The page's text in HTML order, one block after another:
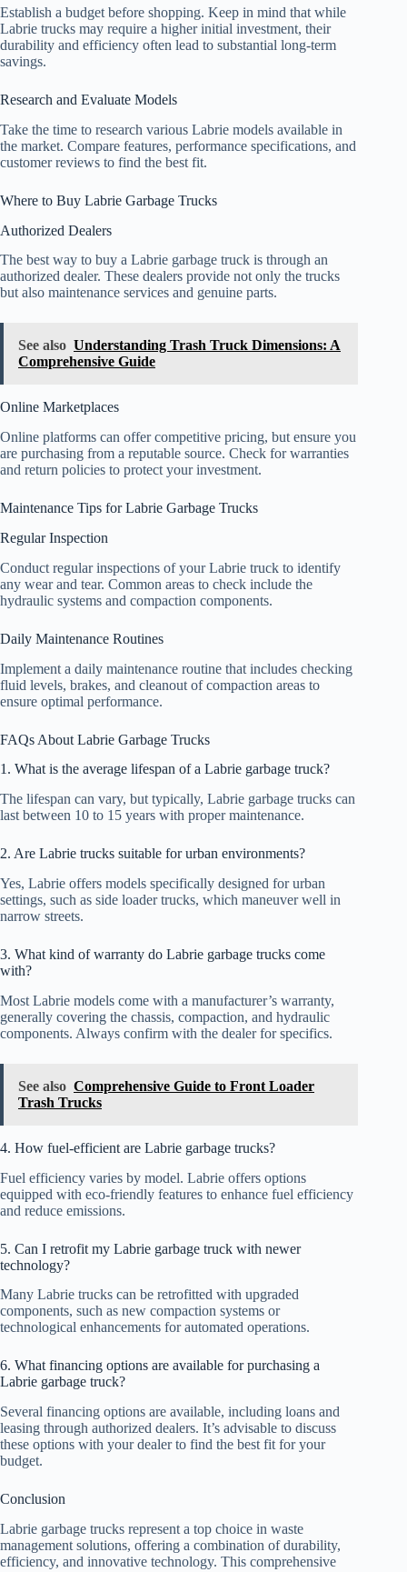
Establish a budget before shopping. Keep in mind that while
Labrie trucks may require a higher initial investment, their
durability and efficiency often lead to substantial long-term
savings.
Research and Evaluate Models
Take the time to research various Labrie models available in
the market. Compare features, performance specifications, and
customer reviews to find the best fit.
Where to Buy Labrie Garbage Trucks
Authorized Dealers
The best way to buy a Labrie garbage truck is through an
authorized dealer. These dealers provide not only the trucks
but also maintenance services and genuine parts.
See also Understanding Trash Truck Dimensions: A
Comprehensive Guide
Online Marketplaces
Online platforms can offer competitive pricing, but ensure you
are purchasing from a reputable source. Check for warranties
and return policies to protect your investment.
Maintenance Tips for Labrie Garbage Trucks
Regular Inspection
Conduct regular inspections of your Labrie truck to identify
any wear and tear. Common areas to check include the
hydraulic systems and compaction components.
Daily Maintenance Routines
Implement a daily maintenance routine that includes checking
fluid levels, brakes, and cleanout of compaction areas to
ensure optimal performance.
FAQs About Labrie Garbage Trucks
1. What is the average lifespan of a Labrie garbage truck?
The lifespan can vary, but typically, Labrie garbage trucks can
last between 10 to 15 years with proper maintenance.
2. Are Labrie trucks suitable for urban environments?
Yes, Labrie offers models specifically designed for urban
settings, such as side loader trucks, which maneuver well in
narrow streets.
3. What kind of warranty do Labrie garbage trucks come
with?
Most Labrie models come with a manufacturer’s warranty,
generally covering the chassis, compaction, and hydraulic
components. Always confirm with the dealer for specifics.
See also Comprehensive Guide to Front Loader
Trash Trucks
4. How fuel-efficient are Labrie garbage trucks?
Fuel efficiency varies by model. Labrie offers options
equipped with eco-friendly features to enhance fuel efficiency
and reduce emissions.
5. Can I retrofit my Labrie garbage truck with newer
technology?
Many Labrie trucks can be retrofitted with upgraded
components, such as new compaction systems or
technological enhancements for automated operations.
6. What financing options are available for purchasing a
Labrie garbage truck?
Several financing options are available, including loans and
leasing through authorized dealers. It’s advisable to discuss
these options with your dealer to find the best fit for your
budget.
Conclusion
Labrie garbage trucks represent a top choice in waste
management solutions, offering a combination of durability,
efficiency, and innovative technology. This comprehensive